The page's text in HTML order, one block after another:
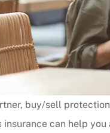
buy/sell
insurance can help